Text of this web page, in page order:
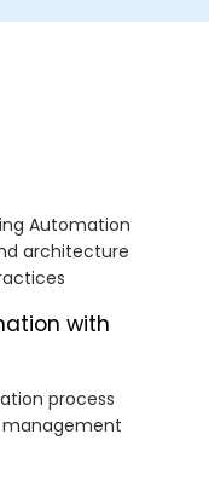
Automation
architecture
with
process
management